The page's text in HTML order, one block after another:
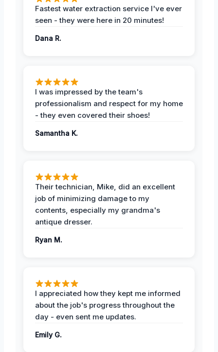
Fastest water extraction service I've ever
seen - they were here in 20 minutes!
Dana R.
I was impressed by the team's
professionalism and respect for my home
- they even covered their shoes!
Samantha K.
Their technician, Mike, did an excellent
job of minimizing damage to my
contents, especially my grandma's
antique dresser.
Ryan M.
I appreciated how they kept me informed
about the job's progress throughout the
day - even sent me updates.
Emily G.